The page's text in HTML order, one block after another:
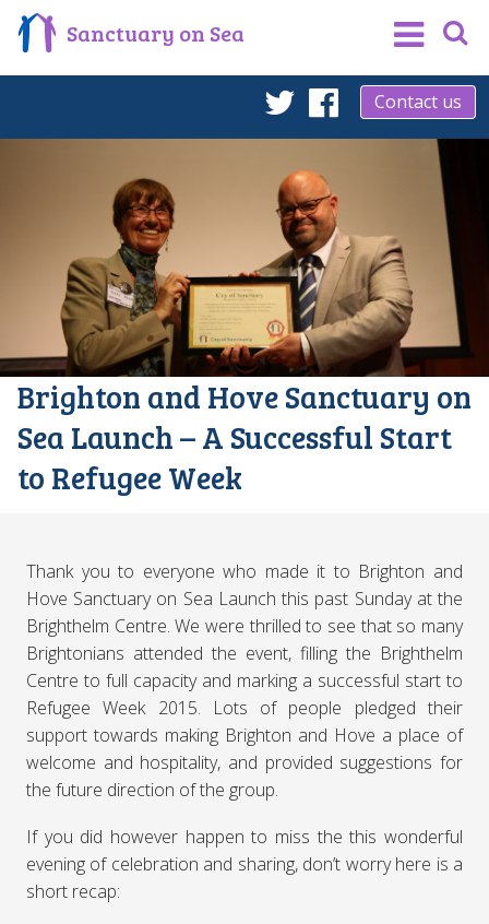
Sanctuary on Sea
Twitter
Facebook
Contact us
Brighton and Hove Sanctuary on
Sea Launch – A Successful Start
to Refugee Week
Thank you to everyone who made it to Brighton and
Hove Sanctuary on Sea Launch this past Sunday at the
Brighthelm Centre. We were thrilled to see that so many
Brightonians attended the event, filling the Brighthelm
Centre to full capacity and marking a successful start to
Refugee Week 2015. Lots of people pledged their
support towards making Brighton and Hove a place of
welcome and hospitality, and provided suggestions for
the future direction of the group.
If you did however happen to miss the this wonderful
evening of celebration and sharing, don’t worry here is a
short recap: